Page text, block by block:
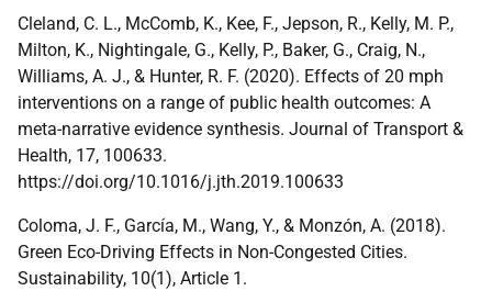
Cleland, C. L., McComb, K., Kee, F., Jepson, R., Kelly, M. P.,
Milton, K., Nightingale, G., Kelly, P., Baker, G., Craig, N.,
Williams, A. J., & Hunter, R. F. (2020). Effects of 20 mph
interventions on a range of public health outcomes: A
meta-narrative evidence synthesis. Journal of Transport &
Health, 17, 100633.
https://doi.org/10.1016/j.jth.2019.100633
Coloma, J. F., García, M., Wang, Y., & Monzón, A. (2018).
Green Eco-Driving Effects in Non-Congested Cities.
Sustainability, 10(1), Article 1.